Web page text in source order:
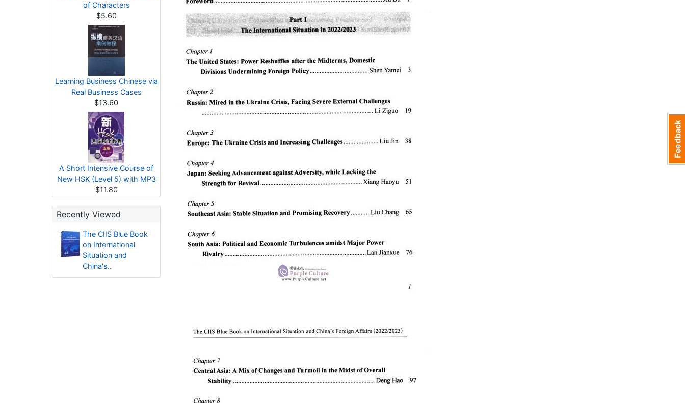
of Characters
$5.60
Learning Business Chinese via
Real Business Cases
$13.60
A Short Intensive Course of
New HSK (Level 5) with MP3
$11.80
Recently Viewed
The CIIS Blue Book
on International
Situation and
China's..